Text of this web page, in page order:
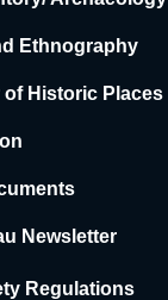
Ethnography
of Historic Places
Newsletter
Regulations